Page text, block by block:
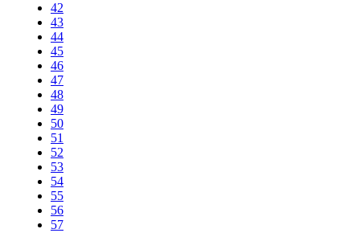
42
43
44
45
46
47
48
49
50
51
52
53
54
55
56
57